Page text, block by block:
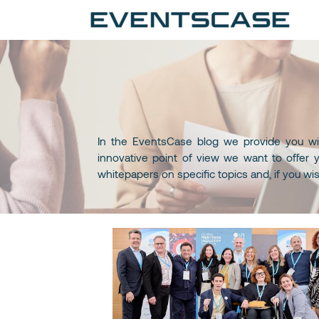
In the EventsCase blog we provide you
innovative point of view we want to offer
whitepapers on specific topics and, if you